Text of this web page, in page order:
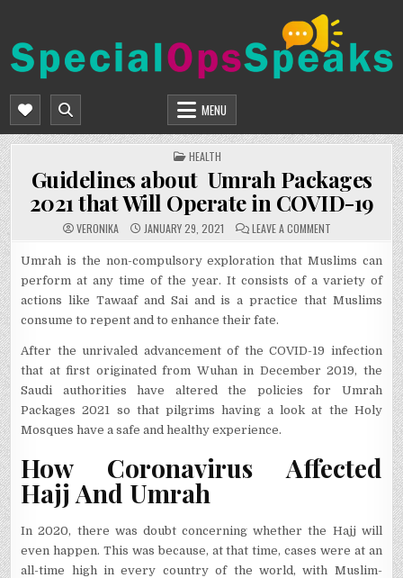
content
SPECIALOPSSPEAKS
MENU
POSTED
IN
HEALTH
Guidelines about Umrah Packages
2021 that Will Operate in COVID-19
VERONIKA JANUARY 29, 2021 LEAVE A COMMENT
UMRAH
2021
WILL
19
Umrah is the non-compulsory exploration that Muslims can
perform at any time of the year. It consists of a variety of
actions like Tawaaf and Sai and is a practice that Muslims
consume to repent and to enhance their fate.
After the unrivaled advancement of the COVID-19 infection
that at first originated from Wuhan in December 2019, the
Saudi authorities have altered the policies for Umrah
Packages 2021 so that pilgrims having a look at the Holy
Mosques have a safe and healthy experience.
How Coronavirus Affected
Hajj And Umrah
In 2020, there was doubt concerning whether the Hajj will
even happen. This was because, at that time, cases were at an
all-time high in every country of the world, with Muslim-